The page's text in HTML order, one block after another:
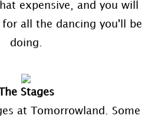
expensive, and you will
for all the dancing you'll be
doing.
The Stages
at Tomorrowland. Some